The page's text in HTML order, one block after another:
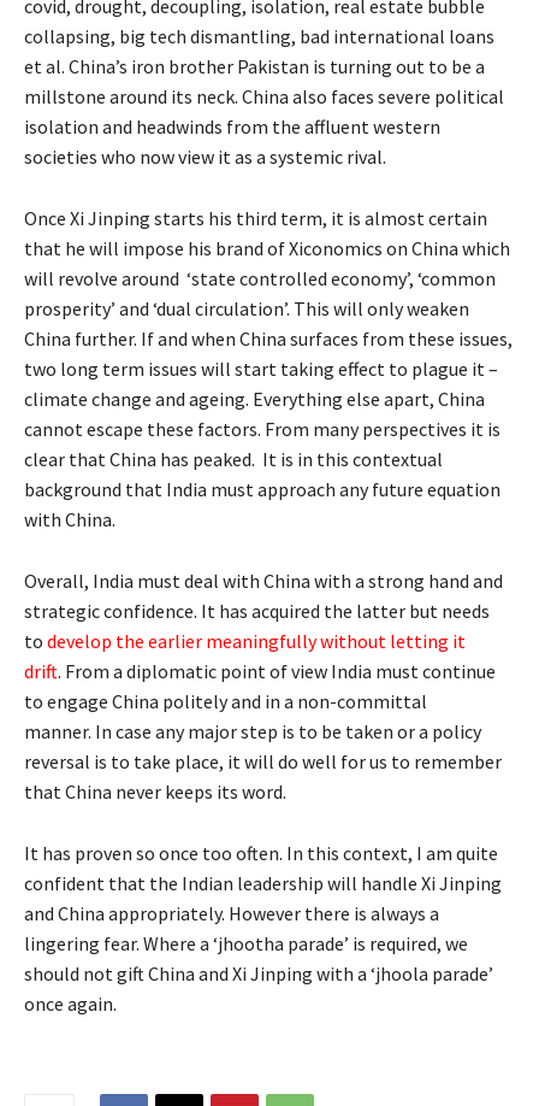
covid, drought, decoupling, isolation, real estate bubble
collapsing, big tech dismantling, bad international loans
et al. China’s iron brother Pakistan is turning out to be a
millstone around its neck. China also faces severe political
isolation and headwinds from the affluent western
societies who now view it as a systemic rival.
Once Xi Jinping starts his third term, it is almost certain
that he will impose his brand of Xiconomics on China which
will revolve around ‘state controlled economy’, ‘common
prosperity’ and ‘dual circulation’. This will only weaken
China further. If and when China surfaces from these issues,
two long term issues will start taking effect to plague it –
climate change and ageing. Everything else apart, China
cannot escape these factors. From many perspectives it is
clear that China has peaked. It is in this contextual
background that India must approach any future equation
with China.
Overall, India must deal with China with a strong hand and
strategic confidence. It has acquired the latter but needs
to develop the earlier meaningfully without letting it
drift. From a diplomatic point of view India must continue
to engage China politely and in a non-committal
manner. In case any major step is to be taken or a policy
reversal is to take place, it will do well for us to remember
that China never keeps its word.
It has proven so once too often. In this context, I am quite
confident that the Indian leadership will handle Xi Jinping
and China appropriately. However there is always a
lingering fear. Where a ‘jhootha parade’ is required, we
should not gift China and Xi Jinping with a ‘jhoola parade’
once again.